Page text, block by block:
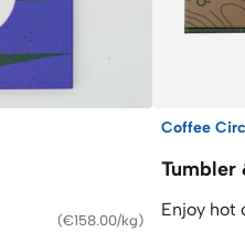
(€158.00/kg)
Coffee
Tumbler
Enjoy hot